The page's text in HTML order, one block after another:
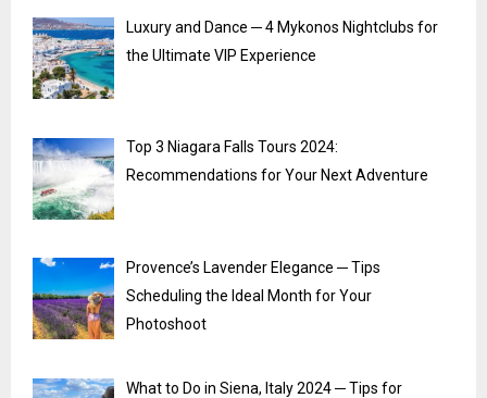
Luxury and Dance ─ 4 Mykonos Nightclubs for
the Ultimate VIP Experience
Top 3 Niagara Falls Tours 2024:
Recommendations for Your Next Adventure
Provence’s Lavender Elegance ─ Tips
Scheduling the Ideal Month for Your
Photoshoot
What to Do in Siena, Italy 2024 ─ Tips for